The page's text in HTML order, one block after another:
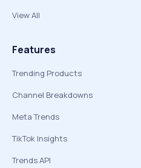
View All
Features
Trending Products
Channel Breakdowns
Meta Trends
TikTok Insights
Trends API